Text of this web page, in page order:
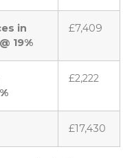
in
19%
£7,409
£2,222
£17,430